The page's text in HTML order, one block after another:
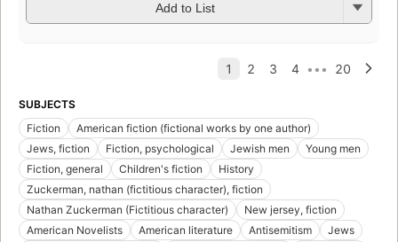
Add to List
SUBJECTS
Fiction
American fiction (fictional works by one author)
Jews, fiction
Fiction, psychological Jewish men
Young men
Fiction, general
Children's fiction
History
Zuckerman, nathan (fictitious character), fiction
Nathan Zuckerman (Fictitious character)
New jersey, fiction
American Novelists
American literature Antisemitism
Jews